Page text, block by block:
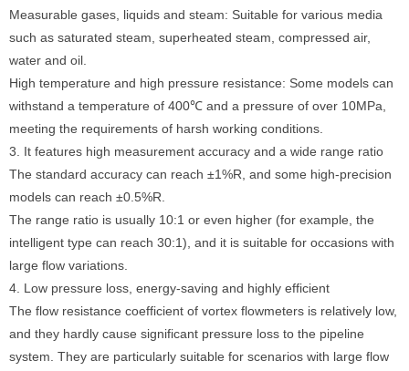
Measurable gases, liquids and steam: Suitable for various media
such as saturated steam, superheated steam, compressed air,
water and oil.
High temperature and high pressure resistance: Some models can
withstand a temperature of 400℃ and a pressure of over 10MPa,
meeting the requirements of harsh working conditions.
3. It features high measurement accuracy and a wide range ratio
The standard accuracy can reach ±1%R, and some high-precision
models can reach ±0.5%R.
The range ratio is usually 10:1 or even higher (for example, the
intelligent type can reach 30:1), and it is suitable for occasions with
large flow variations.
4. Low pressure loss, energy-saving and highly efficient
The flow resistance coefficient of vortex flowmeters is relatively low,
and they hardly cause significant pressure loss to the pipeline
system. They are particularly suitable for scenarios with large flow